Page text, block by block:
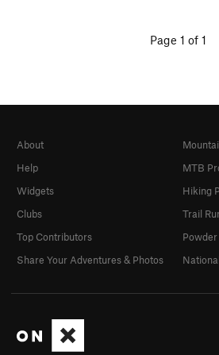
Page 1 of 1
About
Help
Widgets
Clubs
Top Contributors
Share Your Adventures & Photos
MTB
Hiking
Trail